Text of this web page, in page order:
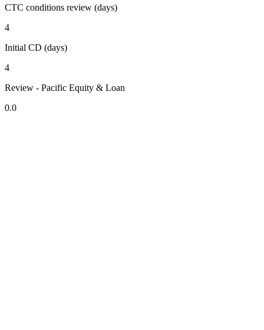
CTC conditions review (days)
4
Initial CD (days)
4
Review - Pacific Equity & Loan
0.0